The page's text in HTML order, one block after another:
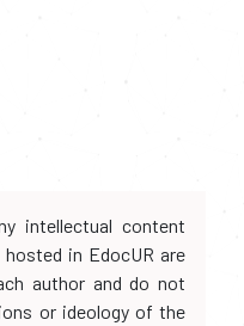
intellectual content
in EdocUR are
author and do not
or ideology of the